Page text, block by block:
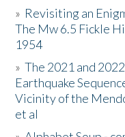
Resources
Donate
» Revisiting an
The Mw 6.5 Fickle
1954
»The 2021 and
Earthquake
Vicinity of the
et al